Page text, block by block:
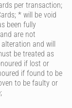
per transaction;
* will be void
been fully
are not
and will
be treated as
if lost or
if found to be
to be faulty or